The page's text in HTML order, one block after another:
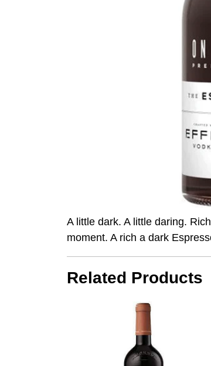
A little dark. A little daring.
moment. A rich a dark
Related Products